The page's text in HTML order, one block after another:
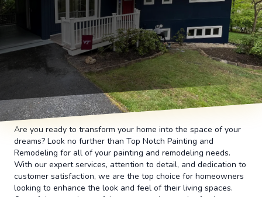
Are you ready to transform your home into the space of your
dreams? Look no further than Top Notch Painting and
Remodeling for all of your painting and remodeling needs.
With our expert services, attention to detail, and dedication to
customer satisfaction, we are the top choice for homeowners
looking to enhance the look and feel of their living spaces.